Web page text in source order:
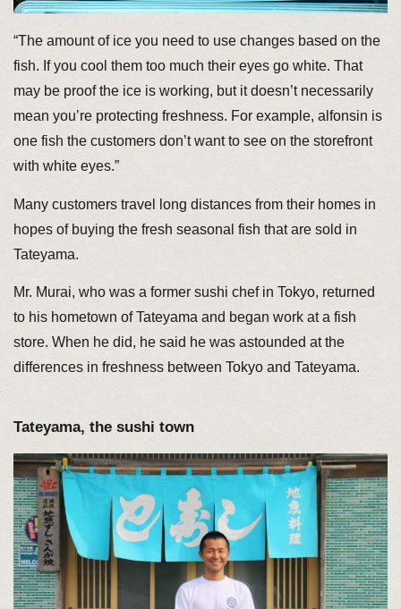
“The amount of ice you need to use changes based on the
fish. If you cool them too much their eyes go white. That
may be proof the ice is working, but it doesn’t necessarily
mean you’re protecting freshness. For example, alfonsin is
one fish the customers don’t want to see on the storefront
with white eyes.”
Many customers travel long distances from their homes in
hopes of buying the fresh seasonal fish that are sold in
Tateyama.
Mr. Murai, who was a former sushi chef in Tokyo, returned
to his hometown of Tateyama and began work at a fish
store. When he did, he said he was astounded at the
differences in freshness between Tokyo and Tateyama.
Tateyama, the sushi town